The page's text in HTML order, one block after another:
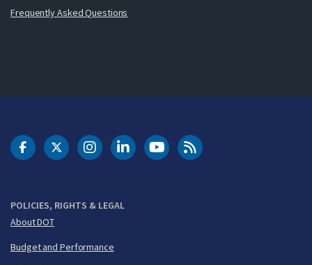
Frequently Asked Questions
POLICIES, RIGHTS & LEGAL
About DOT
Budget and Performance
DOT Facebook
DOT Twitter
DOT Instagram
DOT LinkedIn
FAA YouTubeCleared for Takeoff